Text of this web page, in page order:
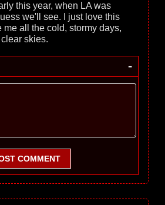
this year, when LA was
we'll see. I just love this
me all the cold, stormy days,
skies.
-
COMMENT